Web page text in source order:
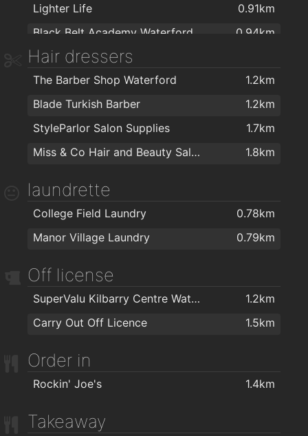
Lighter Life
0.91km
Black Belt Academy Waterford
0.94km
Kingfisher Club Waterford
Precision Pilates
1km
Crystal Sport & Leisure Centre
1.1km
Goldstone Fitness Ltd
1.1km
My Yoga Waterford
1.1km
Herbalife
Focus on Fitness
Kangoo Club Ireland
Waterford MMA
1.8km
Peak Fitness
1.8km
AlphaZone Yoga Studios
Hair dressers
The Barber Shop Waterford
1.2km
Blade Turkish Barber
1.2km
StyleParlor Salon Supplies
1.7km
Miss & Co Hair and Beauty Salon
1.8km
laundrette
College Field Laundry
0.78km
Manor Village Laundry
0.79km
Off license
SuperValu Kilbarry Centre Waterford
1.2km
Carry Out Off Licence
1.5km
Order in
Rockin' Joe's 1.4km
Takeaway